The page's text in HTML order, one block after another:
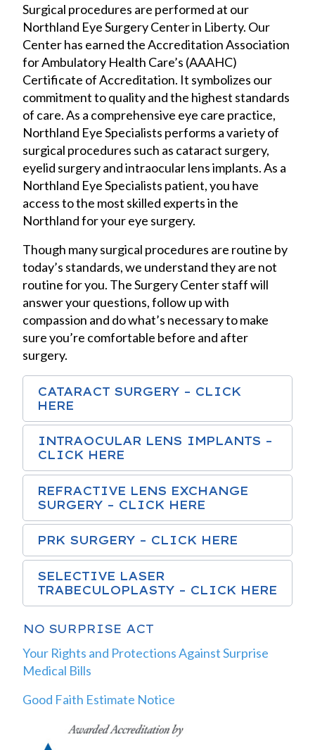
Surgical procedures are performed at our
Northland Eye Surgery Center in Liberty. Our
Center has earned the Accreditation Association
for Ambulatory Health Care’s (AAAHC)
Certificate of Accreditation. It symbolizes our
commitment to quality and the highest standards
of care. As a comprehensive eye care practice,
Northland Eye Specialists performs a variety of
surgical procedures such as cataract surgery,
eyelid surgery and intraocular lens implants. As a
Northland Eye Specialists patient, you have
access to the most skilled experts in the
Northland for your eye surgery.
Though many surgical procedures are routine by
today’s standards, we understand they are not
routine for you. The Surgery Center staff will
answer your questions, follow up with
compassion and do what’s necessary to make
sure you’re comfortable before and after
surgery.
CATARACT SURGERY – CLICK
HERE
INTRAOCULAR LENS IMPLANTS –
CLICK HERE
REFRACTIVE LENS EXCHANGE
SURGERY – CLICK HERE
PRK SURGERY – CLICK HERE
SELECTIVE LASER
TRABECULOPLASTY – CLICK HERE
NO SURPRISE ACT
Your Rights and Protections Against Surprise
Medical Bills
Good Faith Estimate Notice